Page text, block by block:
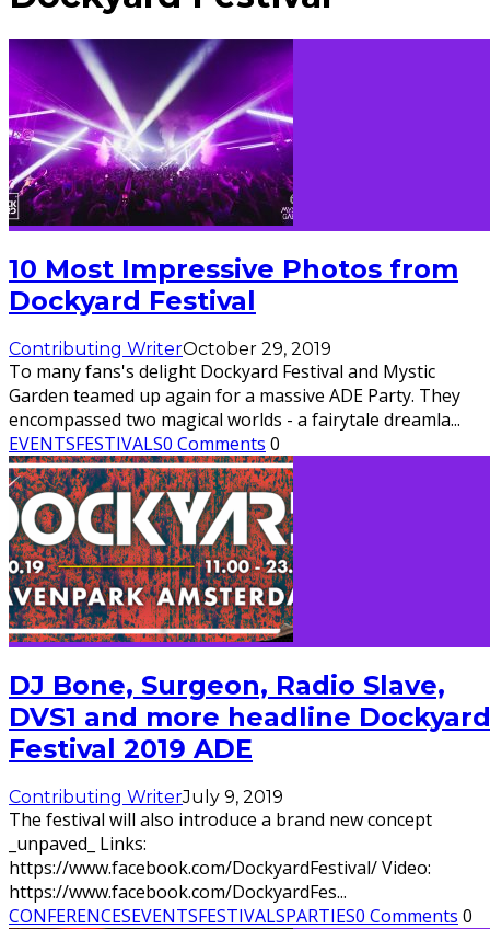
10 Most Impressive Photos from
Dockyard Festival
Contributing WriterOctober 29, 2019
To many fans's delight Dockyard Festival and Mystic
Garden teamed up again for a massive ADE Party. They
encompassed two magical worlds - a fairytale dreamla...
EVENTSFESTIVALS0 Comments 0
DJ Bone, Surgeon, Radio Slave,
DVS1 and more headline Dockyard
Festival 2019 ADE
Contributing WriterJuly 9, 2019
The festival will also introduce a brand new concept
_unpaved_ Links:
https://www.facebook.com/DockyardFestival/ Video:
https://www.facebook.com/DockyardFes...
CONFERENCESEVENTSFESTIVALSPARTIES0 Comments 0